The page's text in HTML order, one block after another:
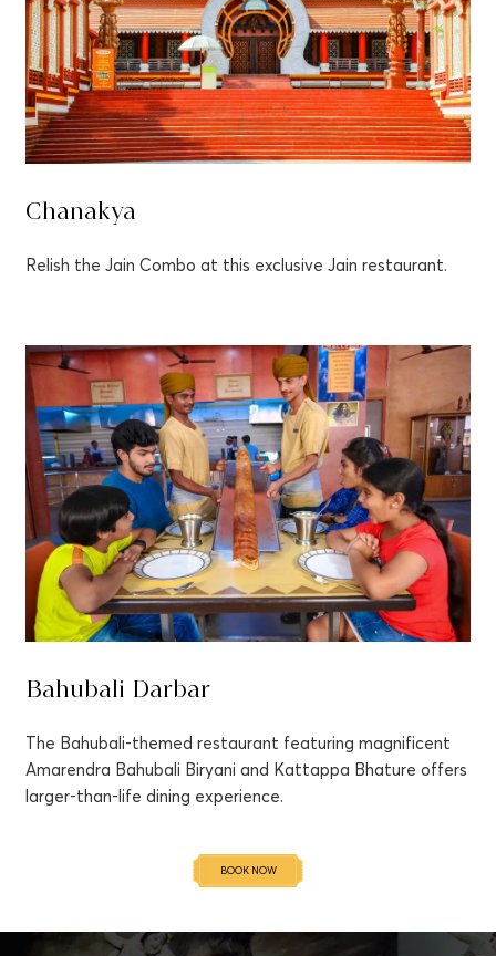
Chanakya
Relish the Jain Combo at this exclusive Jain restaurant.
Bahubali Darbar
The Bahubali-themed restaurant featuring magnificent
Amarendra Bahubali Biryani and Kattappa Bhature offers
larger-than-life dining experience.
BOOK NOW